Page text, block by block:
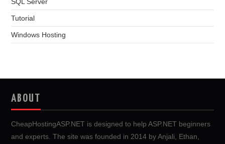
Tutorial
Windows Hosting
ABOUT
CheapHostingASP.NET is designed to help ASP.NET beginners
and experts. The site was founded in 2014 by Anjali, Ethan,